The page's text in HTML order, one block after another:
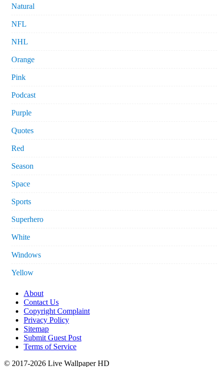
Natural
NFL
NHL
Orange
Pink
Podcast
Purple
Quotes
Red
Season
Space
Sports
Superhero
White
Windows
Yellow
About
Contact Us
Copyright Complaint
Privacy Policy
Sitemap
Submit Guest Post
Terms of Service
© 2017-2026 Live Wallpaper HD